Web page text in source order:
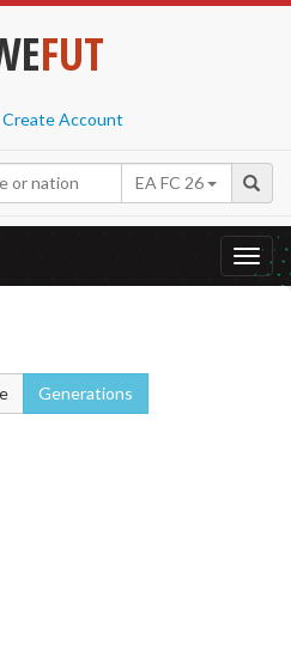
FUT
Create Account
EA FC 26
Generations